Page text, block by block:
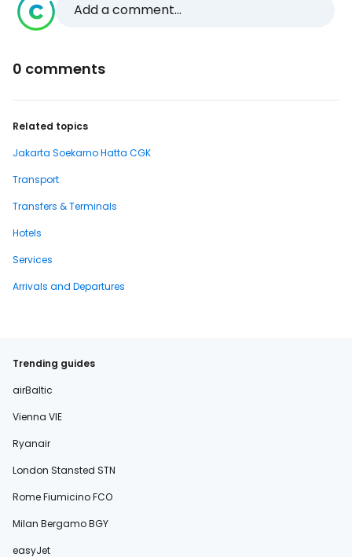
Add a comment...
0 comments
Related topics
Jakarta Soekarno Hatta CGK
Transport
Transfers & Terminals
Hotels
Services
Arrivals and Departures
Trending guides
airBaltic
Vienna VIE
Ryanair
London Stansted STN
Rome Fiumicino FCO
Milan Bergamo BGY
easyJet